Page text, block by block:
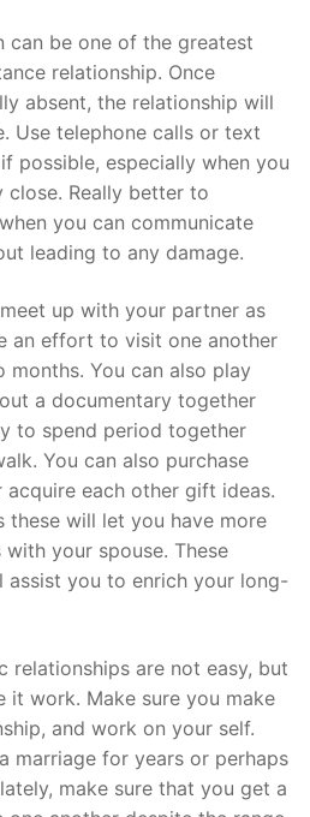
can be one of the greatest
relationship. Once
absent, the relationship will
Use telephone calls or text
possible, especially when you
Really better to
you can communicate
leading to any damage.
up with your partner as
an effort to visit one another
You can also play
a documentary together
to spend period together
You can also purchase
each other gift ideas.
these will let you have more
your spouse. These
assist you to enrich your long-
relationships are not easy, but
it work. Make sure you make
and work on your self.
marriage for years or perhaps
make sure that you get a